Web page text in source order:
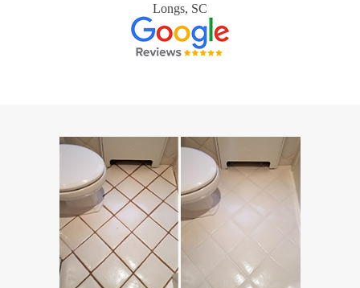
Longs, SC